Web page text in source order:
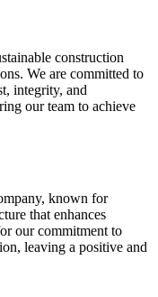
construction
We are committed to
integrity, and
our team to achieve
known for
that enhances
our commitment to
leaving a positive and